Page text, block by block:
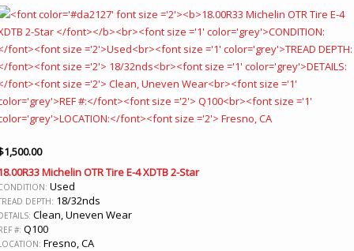
1,500.00
Michelin OTR Tire E-4 XDTB 2-Star
Used
DEPTH: 18/32nds
Clean, Uneven Wear
#: Q100
Fresno, CA